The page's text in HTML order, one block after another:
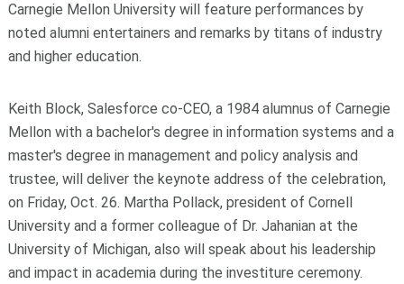
Carnegie Mellon University will feature performances by
noted alumni entertainers and remarks by titans of industry
and higher education.
Keith Block, Salesforce co-CEO, a 1984 alumnus of Carnegie
Mellon with a bachelor's degree in information systems and a
master's degree in management and policy analysis and
trustee, will deliver the keynote address of the celebration,
on Friday, Oct. 26. Martha Pollack, president of Cornell
University and a former colleague of Dr. Jahanian at the
University of Michigan, also will speak about his leadership
and impact in academia during the investiture ceremony.